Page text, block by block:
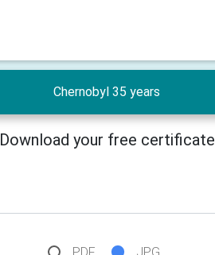
Chernobyl 35 years
Download your free certificate